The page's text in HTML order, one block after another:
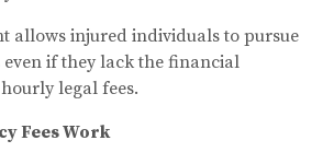
allows injured individuals to pursue
if they lack the financial
legal fees.
Fees Work